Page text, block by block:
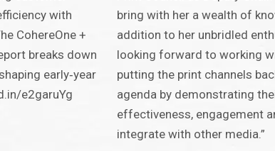
with
CohereOne +
breaks down
early‑year
e2garuYg
bring with her a wealth of
addition to her unbridled
looking forward to working
putting the print channels
agenda by demonstrating
effectiveness, engagement
integrate with other media.”